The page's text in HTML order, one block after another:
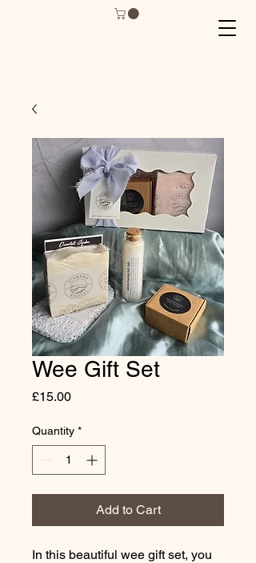
Wee Gift Set
£15.00Price
Quantity *
Add to Cart
In this beautiful wee gift set, you